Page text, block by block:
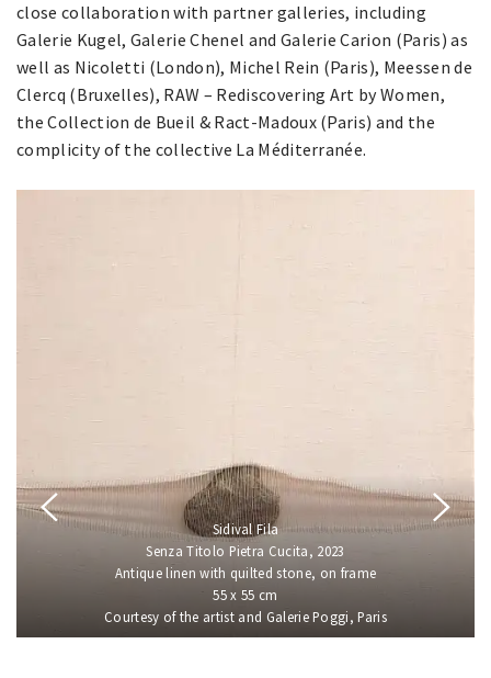
close collaboration with partner galleries, including
Galerie Kugel, Galerie Chenel and Galerie Carion (Paris) as
well as Nicoletti (London), Michel Rein (Paris), Meessen de
Clercq (Bruxelles), RAW – Rediscovering Art by Women,
the Collection de Bueil & Ract-Madoux (Paris) and the
complicity of the collective La Méditerranée.
Sidival Fila
Senza Titolo Pietra Cucita, 2023
Antique linen with quilted stone, on frame
55 x 55 cm
Courtesy of the artist and Galerie Poggi, Paris